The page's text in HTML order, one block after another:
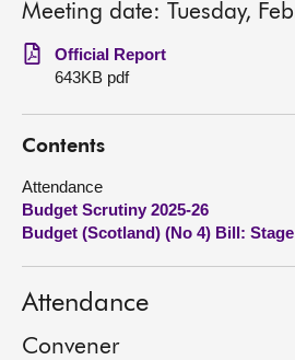
Chamber and committees
Get involved
Visit
About
Meeting date: Tuesday,
Official Report
643KB pdf
Contents
Attendance
Budget Scrutiny 2025-26
Budget (Scotland) (No 4) Bill:
Attendance
Convener